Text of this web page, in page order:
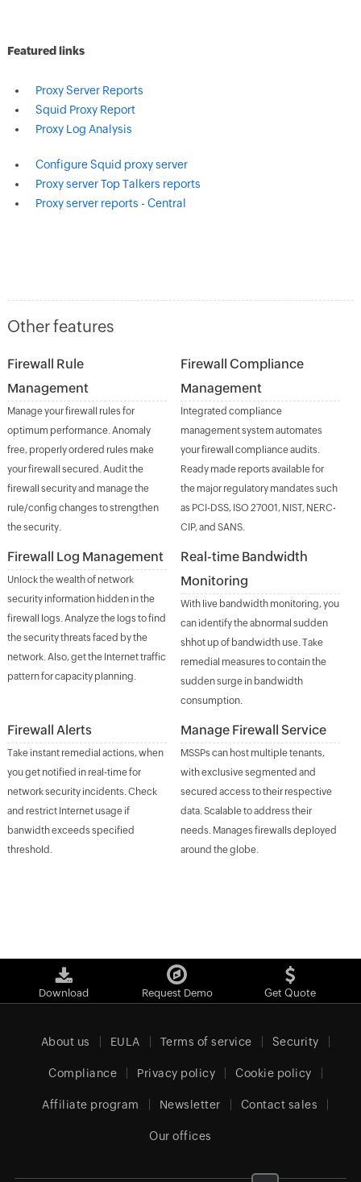
Featured links
Proxy Server Reports
Squid Proxy Report
Proxy Log Analysis
Configure Squid proxy server
Proxy server Top Talkers reports
Proxy server reports - Central
Other features
Firewall Rule
Management
Manage your firewall rules for
optimum performance. Anomaly
free, properly ordered rules make
your firewall secured. Audit the
firewall security and manage the
rule/config changes to strengthen
the security.
Firewall Compliance
Management
Integrated compliance
management system automates
your firewall compliance audits.
Ready made reports available for
the major regulatory mandates such
as PCI-DSS, ISO 27001, NIST, NERC-
CIP, and SANS.
Firewall Log Management
Unlock the wealth of network
security information hidden in the
firewall logs. Analyze the logs to find
the security threats faced by the
network. Also, get the Internet traffic
pattern for capacity planning.
Real-time Bandwidth
Monitoring
With live bandwidth monitoring, you
can identify the abnormal sudden
shhot up of bandwidth use. Take
remedial measures to contain the
sudden surge in bandwidth
consumption.
Firewall Alerts
Take instant remedial actions, when
you get notified in real-time for
network security incidents. Check
and restrict Internet usage if
banwidth exceeds specified
threshold.
Manage Firewall Service
MSSPs can host multiple tenants,
with exclusive segmented and
secured access to their respective
data. Scalable to address their
needs. Manages firewalls deployed
around the globe.
Download Request Demo Get Quote
About us EULA Terms of service Security
Compliance Privacy policy Cookie policy
Affiliate program Newsletter Contact sales
Our offices